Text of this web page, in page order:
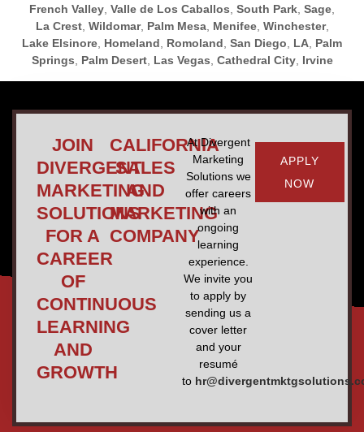
French Valley, Valle de Los Caballos, South Park, Sage,
La Crest, Wildomar, Palm Mesa, Menifee, Winchester,
Lake Elsinore, Homeland, Romoland, San Diego, LA, Palm
Springs, Palm Desert, Las Vegas, Cathedral City, Irvine
JOIN
DIVERGENT
MARKETING
SOLUTIONS
FOR A
CAREER
OF
CONTINUOUS
LEARNING
AND
GROWTH
CALIFORNIA
SALES
AND
MARKETING
COMPANY
At Divergent
Marketing
Solutions we
offer careers
with an
ongoing
learning
experience.
We invite you
to apply by
sending us a
cover letter
and your
resumé
to
APPLY
NOW